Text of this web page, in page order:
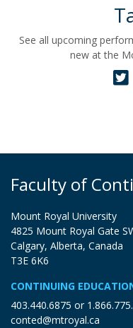
See all upcoming
new at the
Faculty of
Mount Royal University
4825 Mount Royal Gate
Calgary, Alberta, Canada
T3E 6K6
CONTINUING
403.440.6875 or
conted@mtroyal.ca